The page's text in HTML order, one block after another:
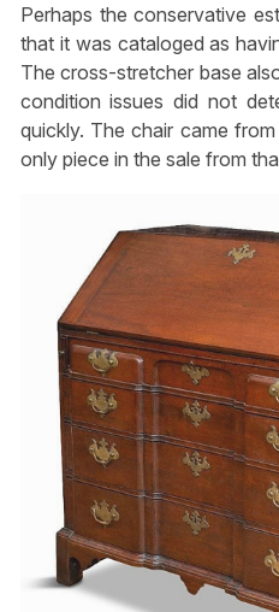
Perhaps the conservative
that it was cataloged as
The cross-stretcher base
condition issues did not
quickly. The chair came
only piece in the sale from